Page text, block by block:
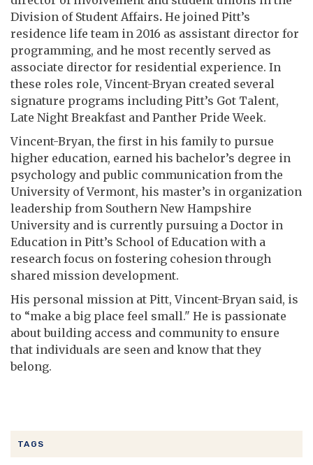
TAGS
Division of Student Affairs. He joined Pitt’s
residence life team in 2016 as assistant director for
programming, and he most recently served as
associate director for residential experience. In
these roles role, Vincent-Bryan created several
signature programs including Pitt’s Got Talent,
Late Night Breakfast and Panther Pride Week.
Vincent-Bryan, the first in his family to pursue
higher education, earned his bachelor’s degree in
psychology and public communication from the
University of Vermont, his master’s in organization
leadership from Southern New Hampshire
University and is currently pursuing a Doctor in
Education in Pitt’s School of Education with a
research focus on fostering cohesion through
shared mission development.
His personal mission at Pitt, Vincent-Bryan said, is
to “make a big place feel small." He is passionate
about building access and community to ensure
that individuals are seen and know that they
belong.